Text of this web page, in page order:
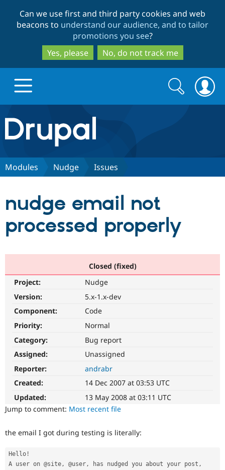
to
main
content
to
search
Can we use first and third party cookies and web
beacons to understand our audience, and to tailor
promotions you see?
Yes, please
No, do not track me
Drupal.org home
Discover Drupal
Drupal CMS
Drupal AI
Download
Partners & Services
Find a
Community
News &
Support Drupal
Get Started
Try Hosting
Search
form
Search
Modules Nudge Issues
nudge email not
processed properly
Closed (fixed)
Project:
Nudge
Version:
5.x-1.x-dev
Component:
Code
Priority:
Normal
Category:
Bug report
Assigned:
Unassigned
Reporter:
andrabr
Created:
14 Dec 2007 at 03:53 UTC
Updated:
13 May 2008 at 03:11 UTC
Jump to comment: Most recent file
the email I got during testing is literally:
Hello !
A user on @site, @user, has nudged you about your post ,